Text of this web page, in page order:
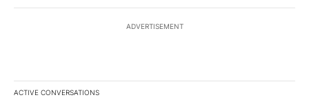
ADVERTISEMENT
ACTIVE CONVERSATIONS